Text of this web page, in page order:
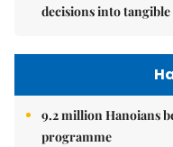
decisions into
9.2 million Hanoians
programme